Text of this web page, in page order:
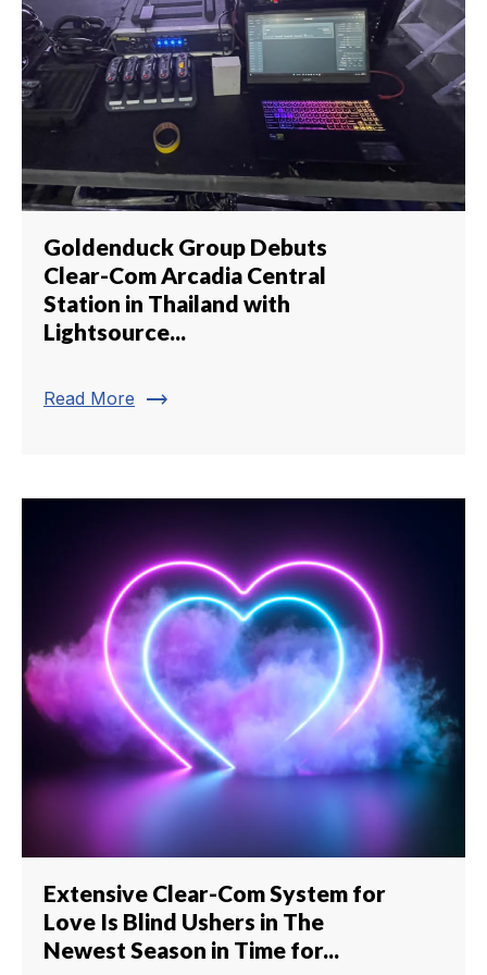
Goldenduck Group Debuts
Clear-Com Arcadia Central
Station in Thailand with
Lightsource...
Read More trending_flat
Extensive Clear-Com System for
Love Is Blind Ushers in The
Newest Season in Time for...